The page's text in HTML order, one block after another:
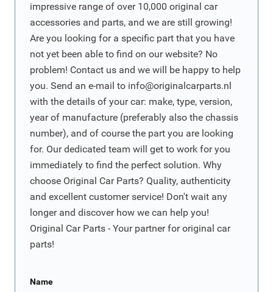
impressive range of over 10,000 original car
accessories and parts, and we are still growing!
Are you looking for a specific part that you have
not yet been able to find on our website? No
problem! Contact us and we will be happy to help
you. Send an e-mail to info@originalcarparts.nl
with the details of your car: make, type, version,
year of manufacture (preferably also the chassis
number), and of course the part you are looking
for. Our dedicated team will get to work for you
immediately to find the perfect solution. Why
choose Original Car Parts? Quality, authenticity
and excellent customer service! Don't wait any
longer and discover how we can help you!
Original Car Parts - Your partner for original car
parts!
Name